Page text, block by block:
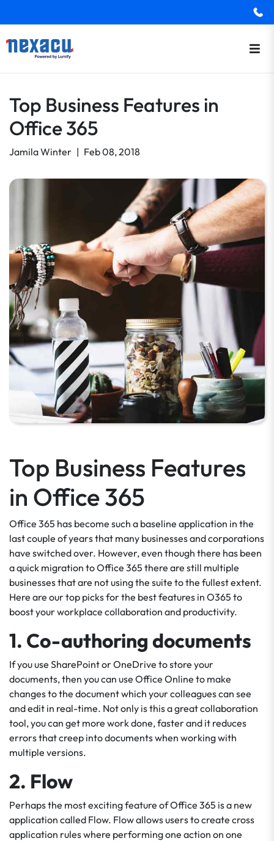
Top Business Features in
Office 365
Jamila Winter | Feb 08, 2018
Top Business Features
in Office 365
Office 365 has become such a baseline application in the
last couple of years that many businesses and corporations
have switched over. However, even though there has been
a quick migration to Office 365 there are still multiple
businesses that are not using the suite to the fullest extent.
Here are our top picks for the best features in O365 to
boost your workplace collaboration and productivity.
1. Co-authoring documents
If you use SharePoint or OneDrive to store your
documents, then you can use Office Online to make
changes to the document which your colleagues can see
and edit in real-time. Not only is this a great collaboration
tool, you can get more work done, faster and it reduces
errors that creep into documents when working with
multiple versions.
2. Flow
Perhaps the most exciting feature of Office 365 is a new
application called Flow. Flow allows users to create cross
application rules where performing one action on one